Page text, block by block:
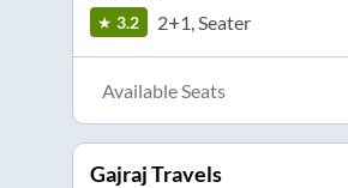
3.2 2+1, Seater
Available Seats
Gajraj Travels